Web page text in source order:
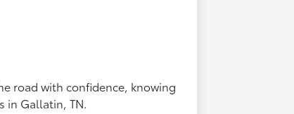
road with confidence, knowing
in Gallatin, TN.